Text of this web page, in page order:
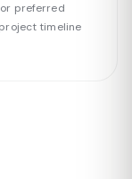
preferred
timeline